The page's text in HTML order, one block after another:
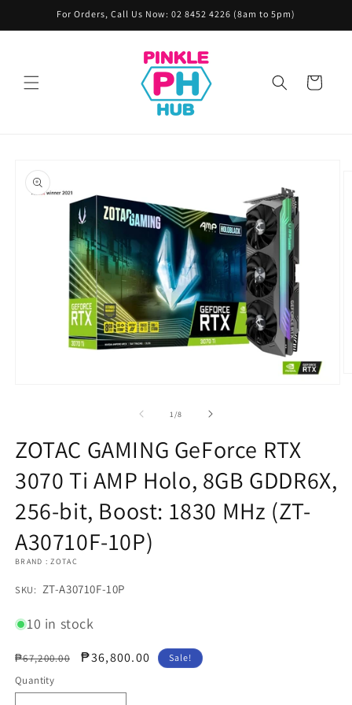
Skip toFor Orders, Call Us Now: 02 8452 4226 (8am to 5pm)
Cart
product
information
1/of
8
ZOTAC GAMING GeForce RTX
3070 Ti AMP Holo, 8GB GDDR6X,
256-bit, Boost: 1830 MHz (ZT-
A30710F-10P)
BRAND : ZOTAC
SKU:
SKU: ZT-A30710F-10P
10 in stock
Regular
price
₱67,200.00
Sale
₱36,800.00 Sale!
Quantity